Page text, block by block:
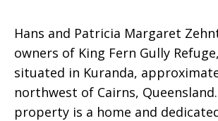
Hans and Patricia Margaret
owners of King Fern Gully
situated in Kuranda,
northwest of Cairns,
property is a home and